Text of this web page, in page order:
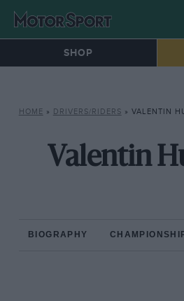
SHOP
HOME » DRIVERS/RIDERS » VALENTIN
Valentin
BIOGRAPHY